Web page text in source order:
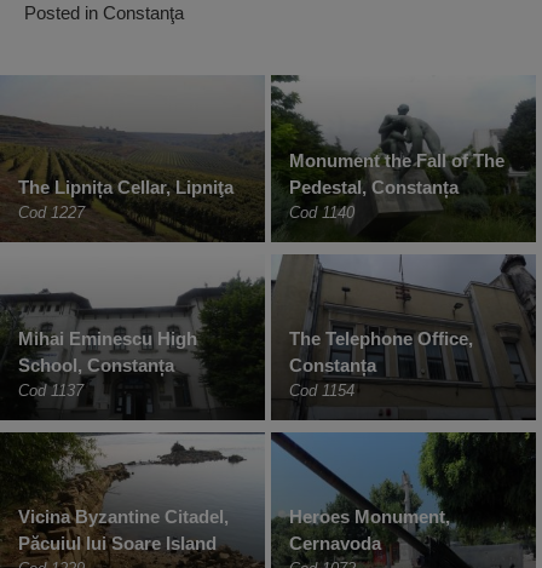
Posted in Constanţa
The Lipnița Cellar, Lipniţa
Cod 1227
Monument the Fall of The
Pedestal, Constanța
Cod 1140
Mihai Eminescu High
School, Constanța
Cod 1137
The Telephone Office,
Constanța
Cod 1154
Vicina Byzantine Citadel,
Păcuiul lui Soare Island
Heroes Monument,
Cernavoda